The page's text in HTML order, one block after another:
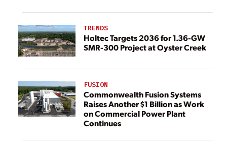
TRENDS
Holtec Targets 2036 for 1.36-GW
SMR-300 Project at Oyster Creek
FUSION
Commonwealth Fusion Systems
Raises Another $1 Billion as Work
on Commercial Power Plant
Continues